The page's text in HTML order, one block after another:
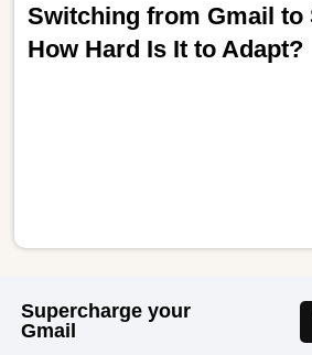
Switching from Gmail to
How Hard Is It to Adapt?
Supercharge your
Gmail